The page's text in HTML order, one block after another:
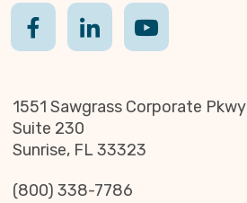
1551 Sawgrass Corporate Pkwy
Suite 230
Sunrise, FL 33323
(800) 338-7786